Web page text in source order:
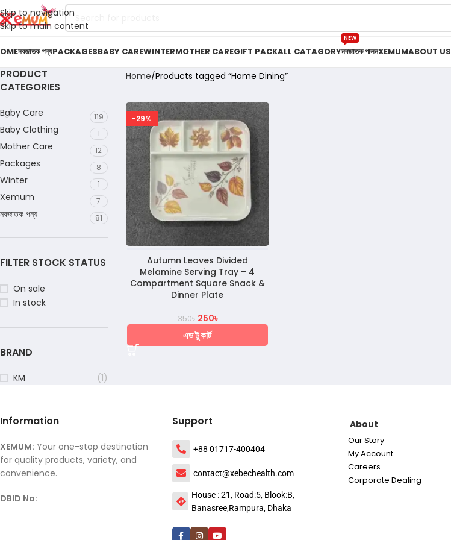
Skip to navigation
Skip to main content
নবজাতক পন্যPACKAGESBABY CAREWINTERMOTHER CAREGIFT PACKALL CATAGORYনবজাতক পালন
NEW
XEMUMABOUT US
PRODUCT
CATEGORIES
Baby Care 119
Baby Clothing 1
Mother Care 12
Packages 8
Winter 1
Xemum 7
নবজাতক পন্য 81
FILTER STOCK STATUS
On sale
In stock
BRAND
KM (1)
Home Products tagged “Home Dining”
-29%
Autumn Leaves Divided
Melamine Serving Tray – 4
Compartment Square Snack &
Dinner Plate
350৳ 250৳
এড টু কার্ট
Information
XEMUM: Your one-stop destination
for quality products, variety, and
convenience.
DBID No:
Support
+88 01717-400404
contact@xebechealth.com
House : 21, Road:5, Blook:B,
Banasree,Rampura, Dhaka
About
Our Story
My Account
Careers
Corporate Dealing